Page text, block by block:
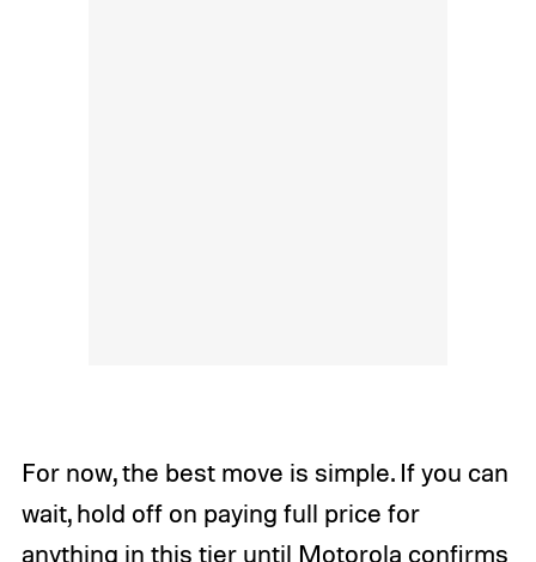
For now, the best move is simple. If you can
wait, hold off on paying full price for
anything in this tier until Motorola confirms